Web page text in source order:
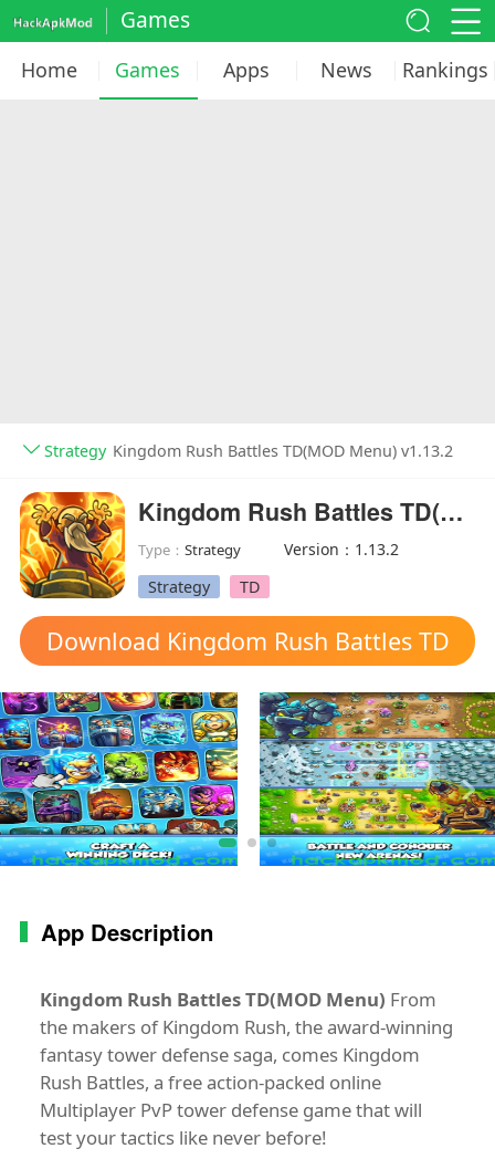
Games
Home Games Apps News Rankings
Strategy Kingdom Rush Battles TD(MOD Menu) v1.13.2
Kingdom Rush Battles TD(MOD Menu)
Type：Strategy
Version：1.13.2
Strategy
TD
Download Kingdom Rush Battles TD
mod apk
App Description
Kingdom Rush Battles TD(MOD Menu) From
the makers of Kingdom Rush, the award-winning
fantasy tower defense saga, comes Kingdom
Rush Battles, a free action-packed online
Multiplayer PvP tower defense game that will
test your tactics like never before!